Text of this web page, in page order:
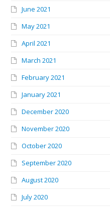
June 2021
May 2021
April 2021
March 2021
February 2021
January 2021
December 2020
November 2020
October 2020
September 2020
August 2020
July 2020